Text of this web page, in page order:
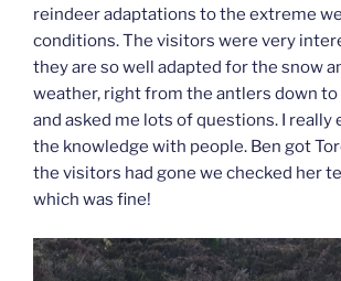
reindeer adaptations to the extreme
conditions. The visitors were very
they are so well adapted for the snow
weather, right from the antlers down to
and asked me lots of questions. I really
the knowledge with people. Ben got
the visitors had gone we checked her
which was fine!